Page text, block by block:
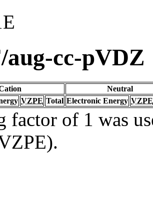
cc-pVDZ
Neutral
VZPE Total Electronic Energy VZPE
factor of 1 was